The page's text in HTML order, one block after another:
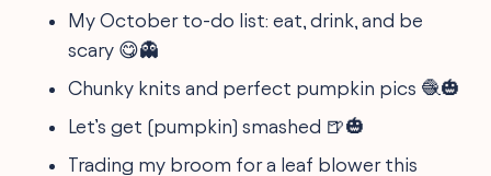
My October to-do list: eat, drink, and be
scary 😋👻
Chunky knits and perfect pumpkin pics 🧶🎃
Let’s get (pumpkin) smashed 🍺🎃
Trading my broom for a leaf blower this